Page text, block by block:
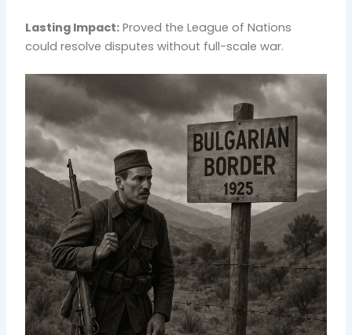
Lasting Impact: Proved the League of Nations
could resolve disputes without full-scale war.